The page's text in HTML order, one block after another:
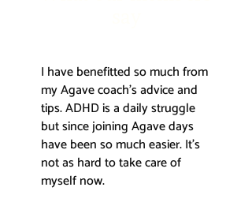
I have benefitted so much from
my Agave coach's advice and
tips. ADHD is a daily struggle
but since joining Agave days
have been so much easier. It's
not as hard to take care of
myself now.